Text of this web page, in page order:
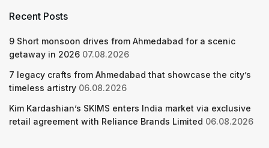
Recent Posts
9 Short monsoon drives from Ahmedabad for a scenic
getaway in 2026 07.08.2026
7 legacy crafts from Ahmedabad that showcase the city’s
timeless artistry 06.08.2026
Kim Kardashian’s SKIMS enters India market via exclusive
retail agreement with Reliance Brands Limited 06.08.2026